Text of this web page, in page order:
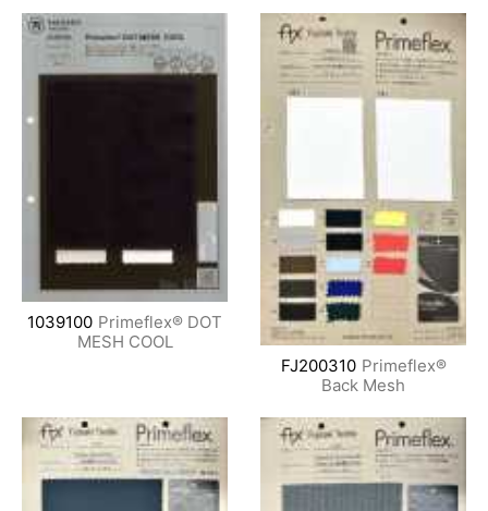
1039100 Primeflex® DOT
MESH COOL
FJ200310 Primeflex®
Back Mesh